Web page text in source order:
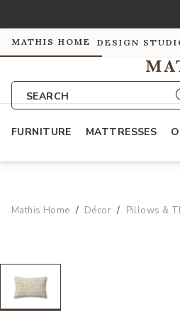
MATHIS HOME DESIGN
SEARCH
FURNITURE MATTRESSES
Mathis Home Décor Pillows &